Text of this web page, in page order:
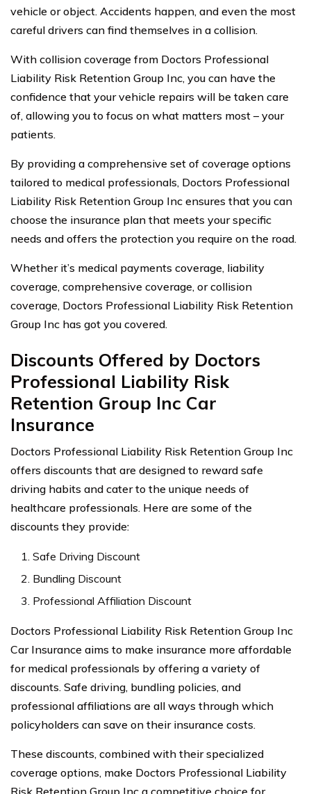
vehicle or object. Accidents happen, and even the most
careful drivers can find themselves in a collision.
With collision coverage from Doctors Professional
Liability Risk Retention Group Inc, you can have the
confidence that your vehicle repairs will be taken care
of, allowing you to focus on what matters most – your
patients.
By providing a comprehensive set of coverage options
tailored to medical professionals, Doctors Professional
Liability Risk Retention Group Inc ensures that you can
choose the insurance plan that meets your specific
needs and offers the protection you require on the road.
Whether it’s medical payments coverage, liability
coverage, comprehensive coverage, or collision
coverage, Doctors Professional Liability Risk Retention
Group Inc has got you covered.
Discounts Offered by Doctors
Professional Liability Risk
Retention Group Inc Car
Insurance
Doctors Professional Liability Risk Retention Group Inc
offers discounts that are designed to reward safe
driving habits and cater to the unique needs of
healthcare professionals. Here are some of the
discounts they provide:
Safe Driving Discount
Bundling Discount
Professional Affiliation Discount
Doctors Professional Liability Risk Retention Group Inc
Car Insurance aims to make insurance more affordable
for medical professionals by offering a variety of
discounts. Safe driving, bundling policies, and
professional affiliations are all ways through which
policyholders can save on their insurance costs.
These discounts, combined with their specialized
coverage options, make Doctors Professional Liability
Risk Retention Group Inc a competitive choice for